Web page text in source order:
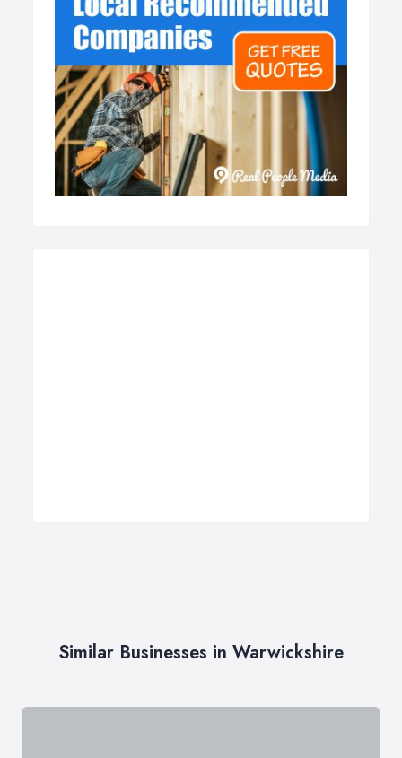
Similar Businesses in Warwickshire